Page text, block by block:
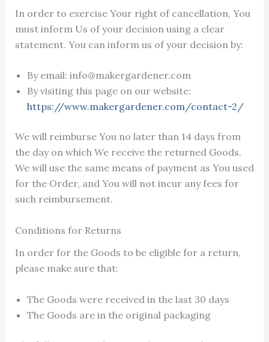
In order to exercise Your right of cancellation, You
must inform Us of your decision using a clear
statement. You can inform us of your decision by:
By email: info@makergardener.com
By visiting this page on our website:
https://www.makergardener.com/contact-2/
We will reimburse You no later than 14 days from
the day on which We receive the returned Goods.
We will use the same means of payment as You used
for the Order, and You will not incur any fees for
such reimbursement.
Conditions for Returns
In order for the Goods to be eligible for a return,
please make sure that:
The Goods were received in the last 30 days
The Goods are in the original packaging